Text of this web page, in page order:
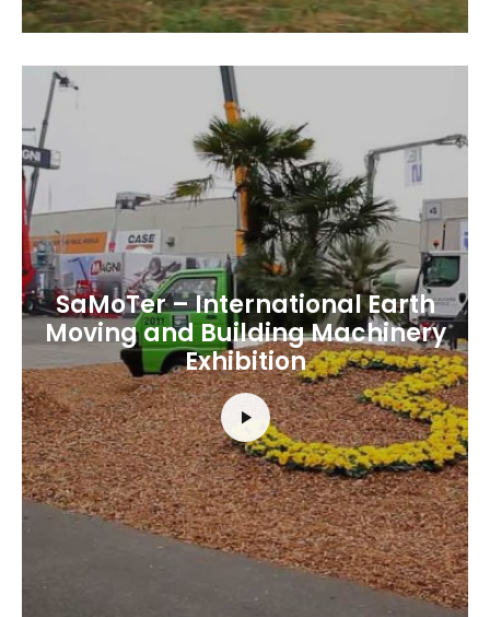
SaMoTer – International Earth
Moving and Building Machinery
Exhibition